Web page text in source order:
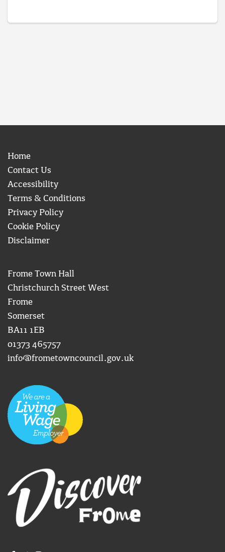
Home
Contact Us
Accessibility
Terms & Conditions
Privacy Policy
Cookie Policy
Disclaimer
Frome Town Hall
Christchurch Street West
Frome
Somerset
BA11 1EB
01373 465757
info@frometowncouncil.gov.uk